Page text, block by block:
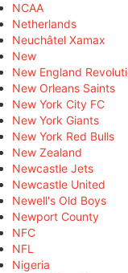
NCAA
Netherlands
Neuchâtel Xamax
New
New England
New Orleans Saints
New York City FC
New York Giants
New York Red Bulls
New Zealand
Newcastle Jets
Newcastle United
Newell's Old Boys
Newport County
NFC
NFL
Nigeria